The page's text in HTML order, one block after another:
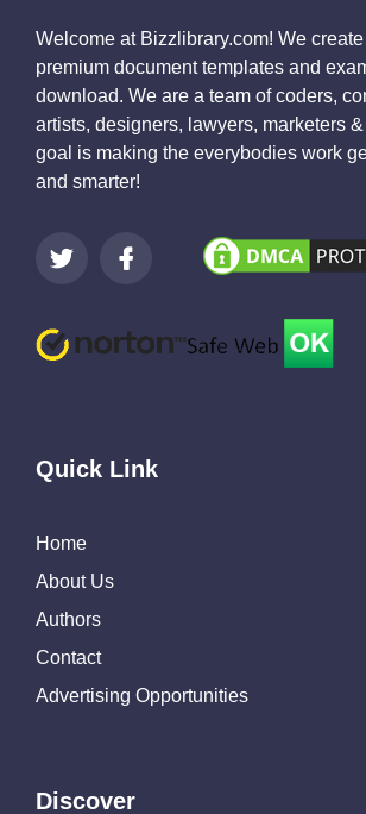
Welcome at Bizzlibrary.com! We create
premium document templates and
download. We are a team of coders,
artists, designers, lawyers, marketers
goal is making the everybodies work
and smarter!
Quick Link
Home
About Us
Authors
Contact
Advertising Opportunities
Discover